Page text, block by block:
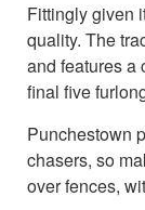
Fittingly given
quality. The
and features a
final five
Punchestown
chasers, so
over fences,